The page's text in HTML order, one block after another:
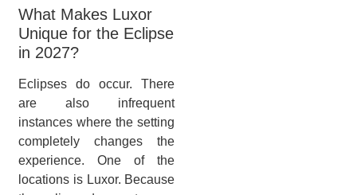
What Makes Luxor
Unique for the Eclipse
in 2027?
Eclipses do occur. There
are also infrequent
instances where the setting
completely changes the
experience. One of the
locations is Luxor. Because